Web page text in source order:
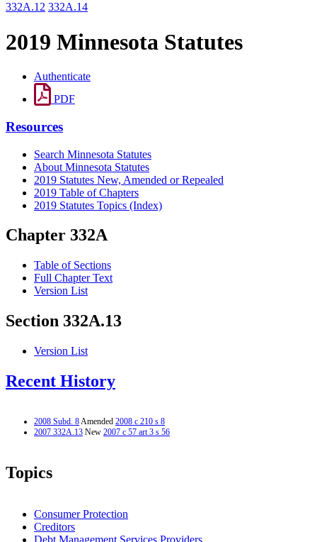
332A.12 332A.14
2019 Minnesota Statutes
Authenticate
PDF
Resources
Search Minnesota Statutes
About Minnesota Statutes
2019 Statutes New, Amended or Repealed
2019 Table of Chapters
2019 Statutes Topics (Index)
Chapter 332A
Table of Sections
Full Chapter Text
Version List
Section 332A.13
Version List
Recent History
2008 Subd. 8Amended 2008 c 210 s 8
2007 332A.13 New 2007 c 57 art 3 s 56
Topics
Consumer Protection
Creditors
Debt Management Services Providers